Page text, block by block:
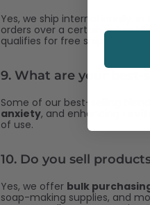
Yes, we ship internationally. In
orders over a certain value.
qualifies for free shipping.
9. What are your best-
Some of our best-selling
anxiety, and enhancing
of use.
10. Do you sell
Yes, we offer bulk
soap-making supplies, and